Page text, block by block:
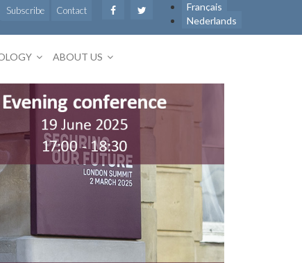
Français
Nederlands
Subscribe Contact
ABOUT US